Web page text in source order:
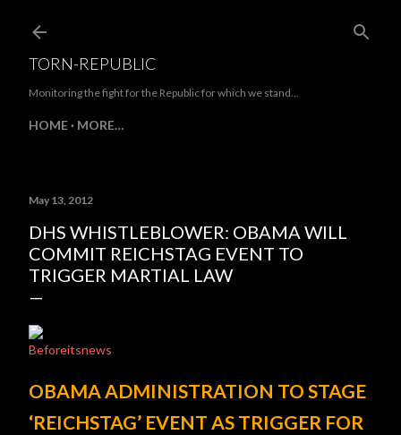
TORN-REPUBLIC
Monitoring the fight for the Republic for which we stand...
HOME MORE…
May 13, 2012
DHS WHISTLEBLOWER: OBAMA WILL
COMMIT REICHSTAG EVENT TO
TRIGGER MARTIAL LAW
Beforeitsnews
OBAMA ADMINISTRATION TO STAGE
‘REICHSTAG’ EVENT AS TRIGGER FOR